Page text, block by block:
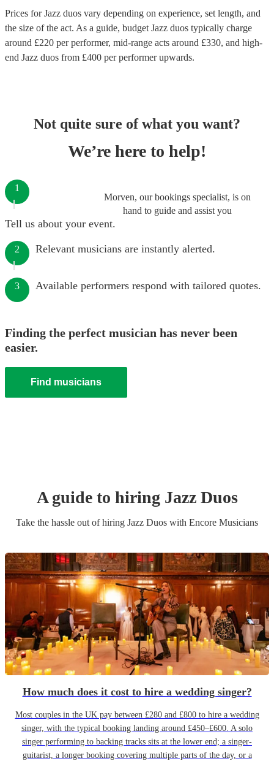
Prices forJazz duos vary depending on experience, set length, and
the size of the act. As a guide, budget Jazz duos typically charge
around £220 per performer, mid-range acts around £330, and high-
end Jazz duos from £400 per performerupwards.
Not quite sure of what you want?
We’re here to help!
Morven, our bookings specialist, is on
hand to guide and assist you
1
Tell us about your event.
2 Relevant musicians are instantly alerted.
3 Available performers respond with tailored quotes.
Finding the perfect musician has never been
easier.
Find musicians
A guide to hiring Jazz Duos
Take the hassle out of hiring Jazz Duos with Encore Musicians
How much does it cost to hire a wedding singer?
Most couples in the UK pay between £280 and £800 to hire a wedding
singer, with the typical booking landing around £450–£600. A solo
singer performing to backing tracks sits at the lower end; a singer-
guitarist, a longer booking covering multiple parts of the day, or a